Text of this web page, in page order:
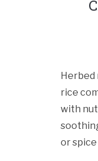
rice
with
or